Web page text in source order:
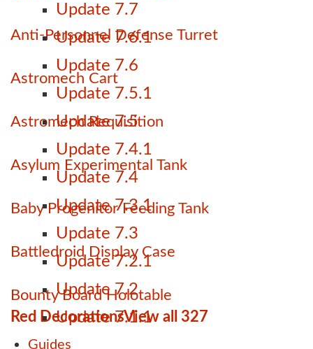
Update 7.7
Update 7.6.1
Update 7.6
Update 7.5.1
Update 7.5
Update 7.4.1
Update 7.4
Update 7.3.1
Update 7.3
Update 7.2.1
Update 7.2
Update 7.1.1
Guides
Anti-Personnel Defense Turret
Astromech Cart
Astromech Requisition
Asylum Experimental Tank
Baby Progenitor Feeding Tank
Battledroid Display Case
Bounty Board Holotable
Red DecorationsView all 327